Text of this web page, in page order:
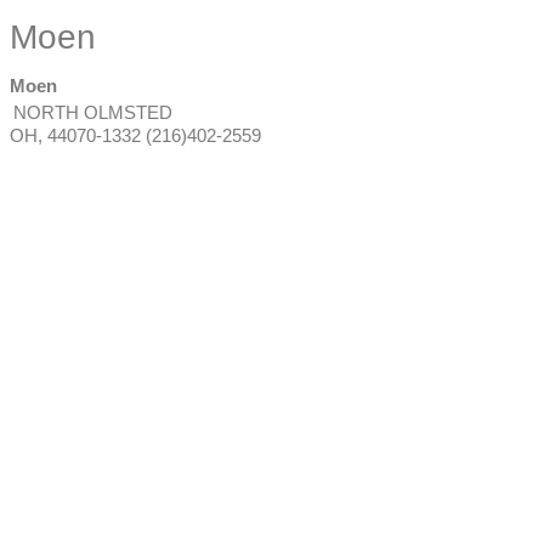
Moen
Moen
NORTH OLMSTED
OH, 44070-1332 (216)402-2559